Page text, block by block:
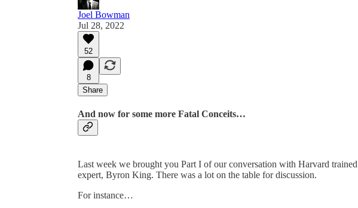
Joel Bowman
Jul 28, 2022
52
8
Share
And now for some more Fatal Conceits…
Last week we brought you Part I of our conversation with Harvard
expert, Byron King. There was a lot on the table for discussion.
For instance…